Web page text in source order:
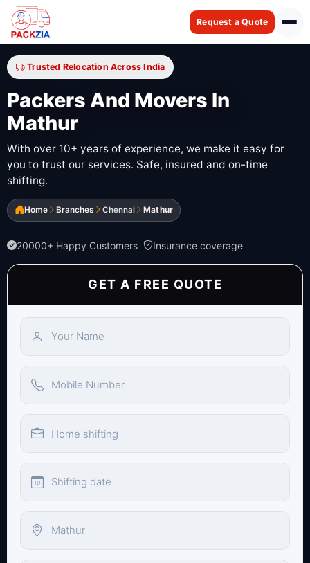
Request a Quote
Trusted Relocation Across India
Packers And Movers In
Mathur
With over 10+ years of experience, we make it easy for
you to trust our services. Safe, insured and on-time
shifting.
Home Branches Chennai Mathur
20000+ Happy Customers Insurance coverage
GET A FREE QUOTE